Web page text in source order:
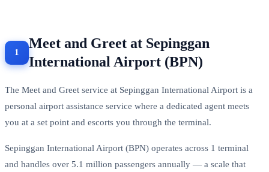
Meet and Greet at Sepinggan
International Airport (BPN)
The Meet and Greet service at Sepinggan International Airport is a
personal airport assistance service where a dedicated agent meets
you at a set point and escorts you through the terminal.
Sepinggan International Airport (BPN) operates across 1 terminal
and handles over 5.1 million passengers annually — a scale that